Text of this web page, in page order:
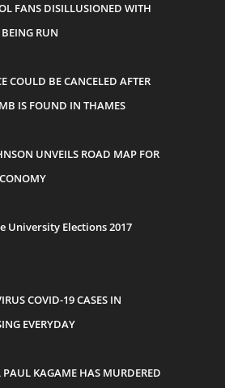
FANS DISILLUSIONED WITH
RUN
COULD BE CANCELED AFTER
IS FOUND IN THAMES
UNVEILS ROAD MAP FOR
University Elections 2017
COVID-19 CASES IN
EVERYDAY
KAGAME HAS MURDERED